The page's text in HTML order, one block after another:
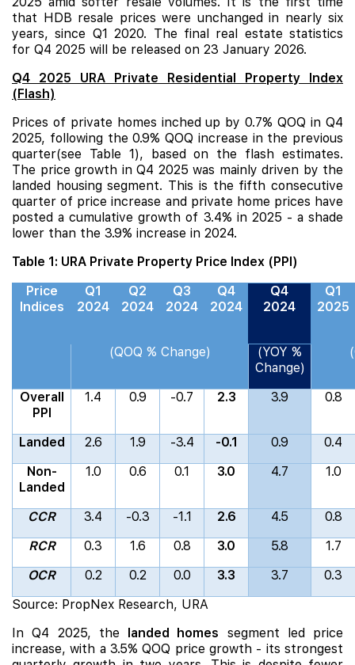
that HDB resale prices were unchanged in nearly six
years, since Q1 2020. The final real estate statistics
for Q4 2025 will be released on 23 January 2026.
Q4 2025 URA Private Residential Property Index
(Flash)
Prices of private homes inched up by 0.7% QOQ in Q4
2025, following the 0.9% QOQ increase in the previous
quarter(see Table 1), based on the flash estimates.
The price growth in Q4 2025 was mainly driven by the
landed housing segment. This is the fifth consecutive
quarter of price increase and private home prices have
posted a cumulative growth of 3.4% in 2025 - a shade
lower than the 3.9% increase in 2024.
Table 1: URA Private Property Price Index (PPI)
Price
Indices
Q1
2024
Q2
2024
Q3
2024
Q4
2024
Q4
2024
Q1
2025
(QOQ % Change)
(YOY %
Change)
Overall
PPI
1.4 0.9 -0.7 2.3 3.9 0.8
Landed 2.6 1.9 -3.4 -0.1 0.9
0.4
Non-
Landed
1.0 0.6 0.1 3.0 4.7 1.0
CCR 3.4 -0.3 -1.1 2.6 4.5
0.8
RCR
0.3 1.6 0.8 3.0 5.8
1.7
OCR
0.2 0.2 0.0 3.3 3.7
0.3
Source: PropNex Research, URA
In Q4 2025, the landed homes segment led price
increase, with a 3.5% QOQ price growth - its strongest